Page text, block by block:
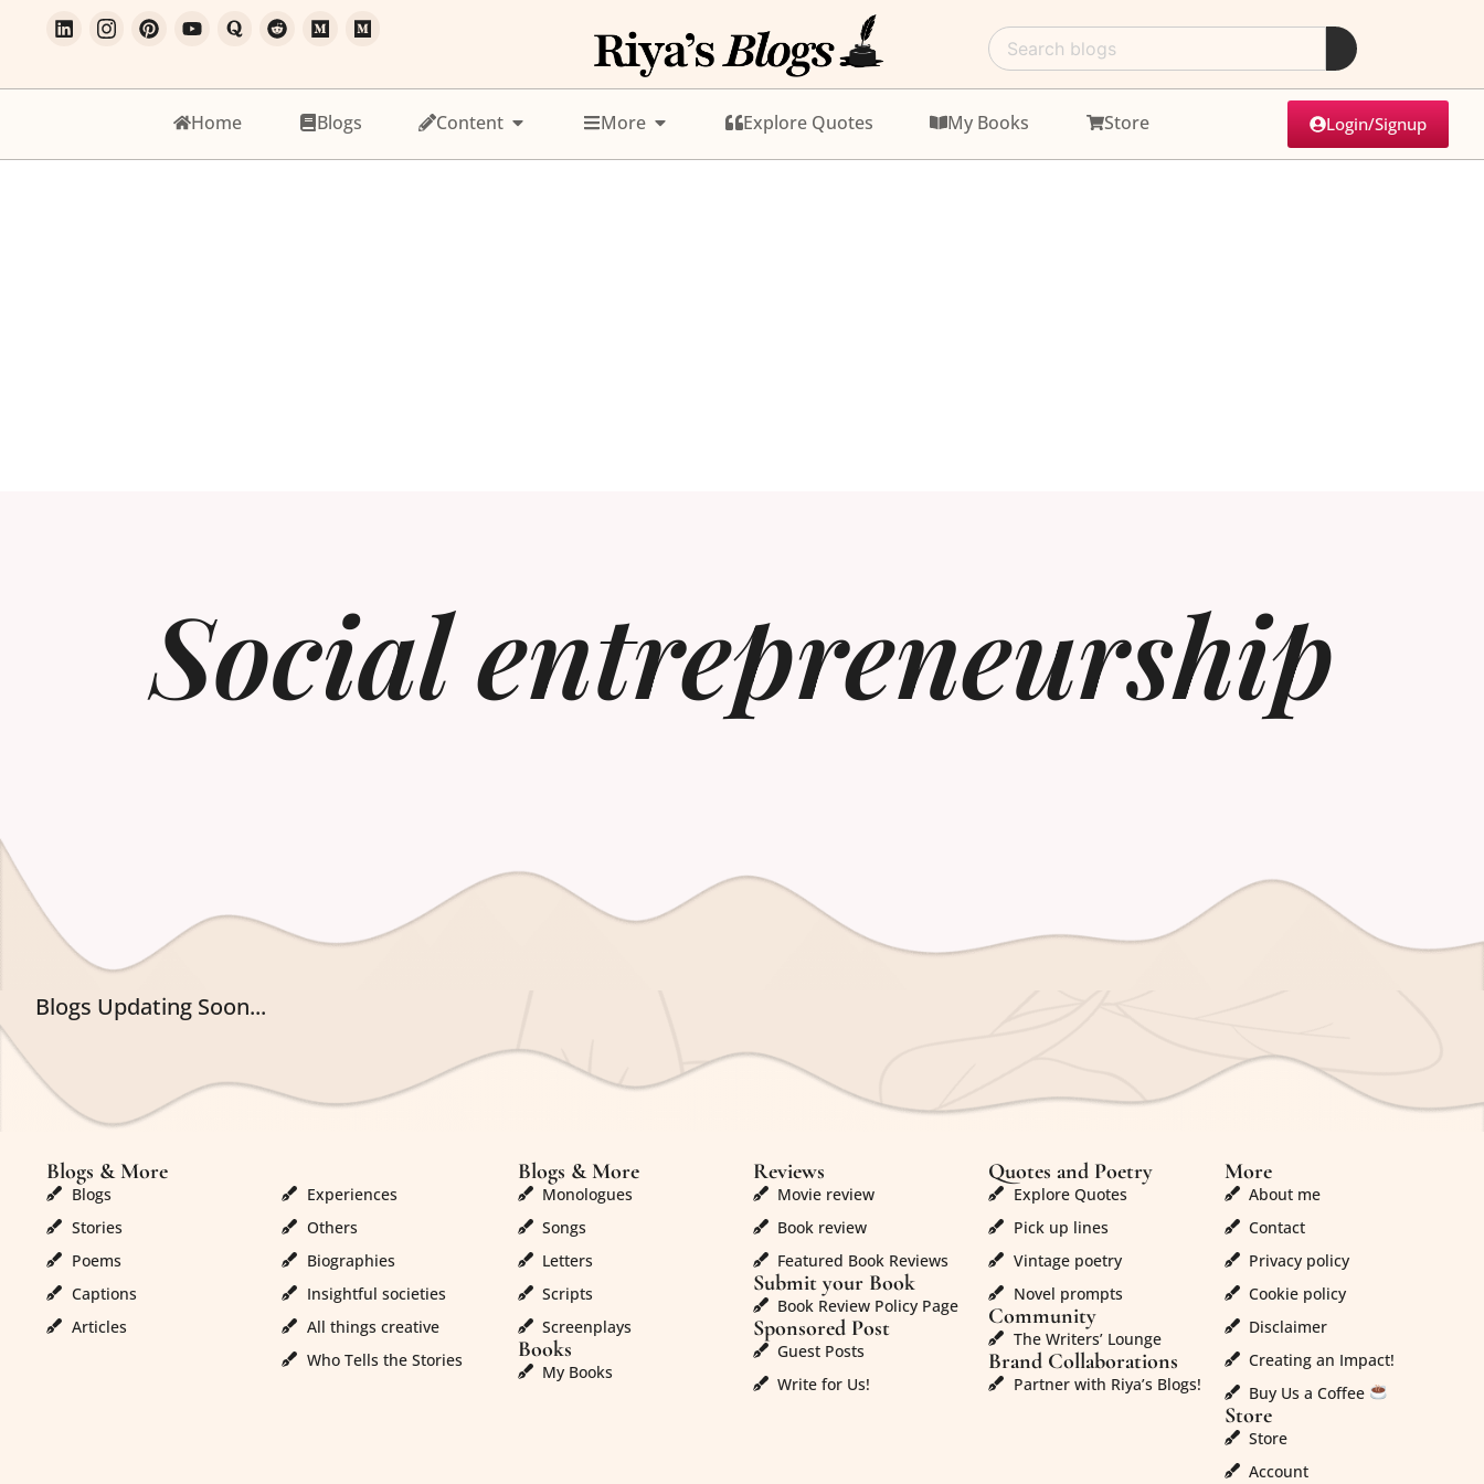
Home Blogs Content More Explore Quotes My Books Store Login/Signup
Social entrepreneurship
Blogs Updating Soon...
Blogs & More
Blogs
Stories
Poems
Captions
Articles
Experiences
Others
Biographies
Insightful societies
All things creative
Who Tells the Stories
Blogs & More
Monologues
Songs
Letters
Scripts
Screenplays
Books
My Books
Reviews
Movie review
Book review
Featured Book Reviews
Submit your Book
Book Review Policy Page
Sponsored Post
Guest Posts
Write for Us!
Quotes and Poetry
Explore Quotes
Pick up lines
Vintage poetry
Novel prompts
Community
The Writers’ Lounge
Brand Collaborations
Partner with Riya’s Blogs!
More
About me
Contact
Privacy policy
Cookie policy
Disclaimer
Creating an Impact!
Buy Us a Coffee
Store
Store
Account